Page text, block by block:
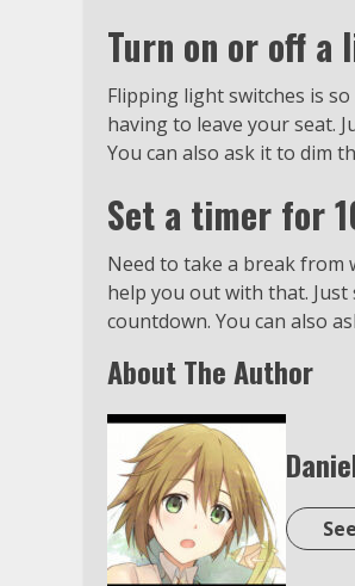
Turn on or off a
Flipping light switches is
having to leave your seat.
You can also ask it to dim
Set a timer for
Need to take a break from
help you out with that. Just
countdown. You can also
About The Author